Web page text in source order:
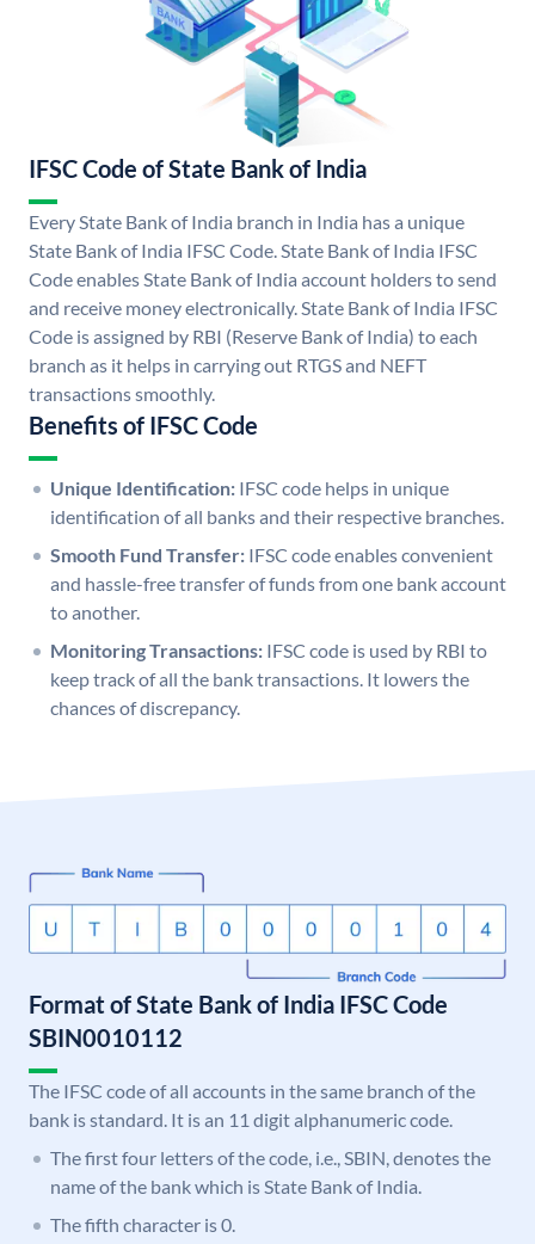
IFSC Code of State Bank of India
Every State Bank of India branch in India has a unique
State Bank of India IFSC Code. State Bank of India IFSC
Code enables State Bank of India account holders to send
and receive money electronically. State Bank of India IFSC
Code is assigned by RBI (Reserve Bank of India) to each
branch as it helps in carrying out RTGS and NEFT
transactions smoothly.
Benefits of IFSC Code
Unique Identification: IFSC code helps in unique
identification of all banks and their respective branches.
Smooth Fund Transfer: IFSC code enables convenient
and hassle-free transfer of funds from one bank account
to another.
Monitoring Transactions: IFSC code is used by RBI to
keep track of all the bank transactions. It lowers the
chances of discrepancy.
Format of State Bank of India IFSC Code
SBIN0010112
The IFSC code of all accounts in the same branch of the
bank is standard. It is an 11 digit alphanumeric code.
The first four letters of the code, i.e., SBIN, denotes the
name of the bank which is State Bank of India.
The fifth character is 0.